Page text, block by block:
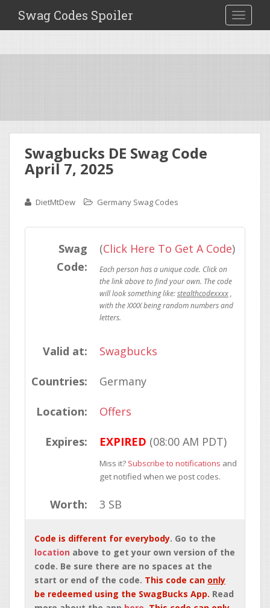
Swag Codes Spoiler
Swagbucks DE Swag Code
April 7, 2025
DietMtDew Germany Swag Codes
Swag
Code:
(Click Here To Get A Code)
stealthcodexxxx
Valid at: Swagbucks
Countries: Germany
Location: Offers
Expires: EXPIRED (08:00 AM PDT)
Miss it? Subscribe to notifications and
get notified when we post codes.
Worth: 3 SB
Code is different for everybody. Go to the
location above to get your own version of the
code. Be sure there are no spaces at the
start or end of the code. This code can only
be redeemed using the SwagBucks App. Read